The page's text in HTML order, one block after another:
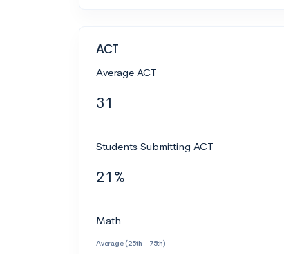
ACT
Average ACT
31
Students Submitting ACT
21%
Math
Average (25th - 75th)